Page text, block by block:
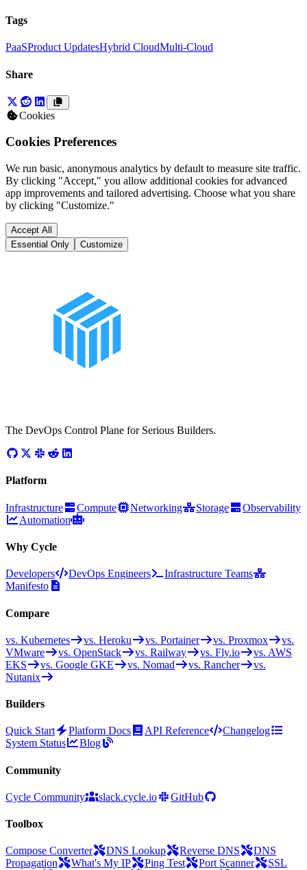
Tags
PaaSProduct UpdatesHybrid CloudMulti-Cloud
Share
Cookies
Cookies Preferences
We run basic, anonymous analytics by default to measure site traffic.
By clicking "Accept," you allow additional cookies for advanced
app improvements and tailored advertising. Choose what you share
by clicking "Customize."
Accept All
Essential Only
Customize
The DevOps Control Plane for Serious Builders.
Platform
Infrastructure Compute Networking Storage
Observability
Automation
Why Cycle
Developers DevOps Engineers
Infrastructure Teams
Manifesto
Compare
vs. Kubernetes vs. Heroku vs. Portainer vs. Proxmox
vs.
VMware
vs. OpenStack vs. Railway vs. Fly.io
vs. AWS
EKS
vs. Google GKE vs. Nomad vs. Rancher
vs.
Nutanix
Builders
Quick Start Platform Docs API Reference
Changelog
System Status
Blog
Community
Cycle Community slack.cycle.io GitHub
Toolbox
Compose Converter DNS Lookup Reverse DNS
DNS
Propagation
What's My IP Ping Test Port Scanner
SSL